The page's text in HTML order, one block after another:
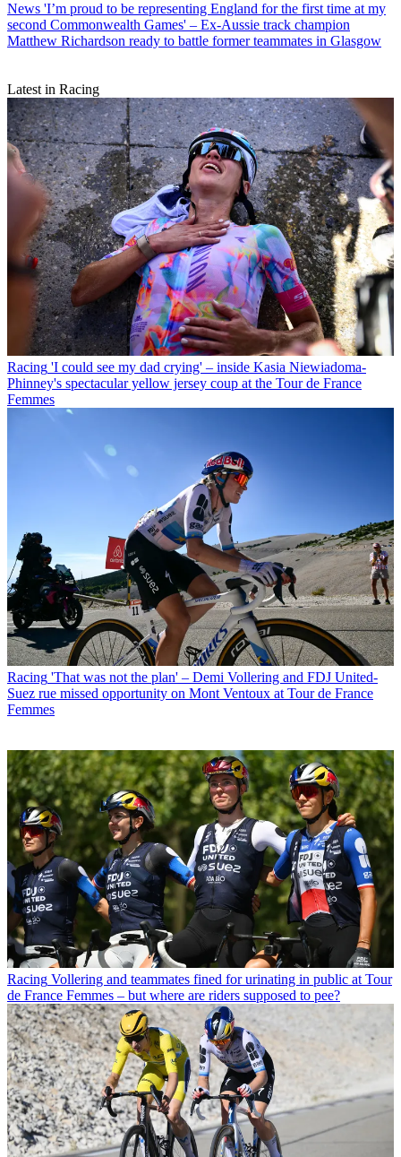
News 'I’m proud to be representing England for the first time at my
second Commonwealth Games' – Ex-Aussie track champion
Matthew Richardson ready to battle former teammates in Glasgow
Latest in Racing
Racing 'I could see my dad crying' – inside Kasia Niewiadoma-
Phinney's spectacular yellow jersey coup at the Tour de France
Femmes
Racing 'That was not the plan' – Demi Vollering and FDJ United-
Suez rue missed opportunity on Mont Ventoux at Tour de France
Femmes
Racing Vollering and teammates fined for urinating in public at Tour
de France Femmes – but where are riders supposed to pee?